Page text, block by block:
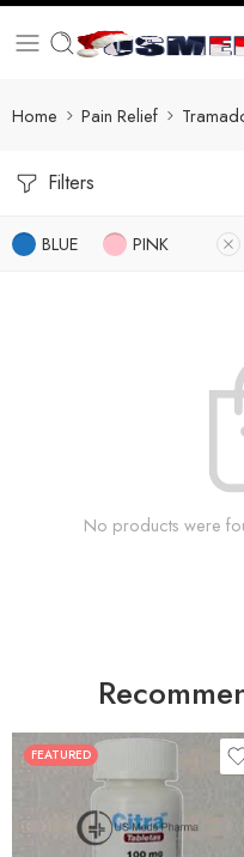
Home Pain Relief
Filters
BLUE PINK
No products were
FEATURED
30
90